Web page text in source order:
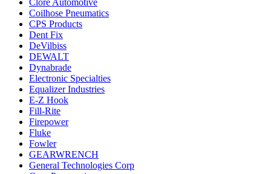
Clore Automotive
Coilhose Pneumatics
CPS Products
Dent Fix
DeVilbiss
DEWALT
Dynabrade
Electronic Specialties
Equalizer Industries
E-Z Hook
Fill-Rite
Firepower
Fluke
Fowler
GEARWRENCH
General Technologies Corp